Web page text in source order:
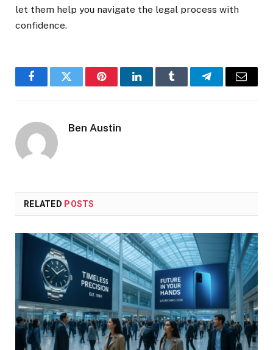
let them help you navigate the legal process with
confidence.
FacebookTwitter PinterestLinkedInTumblr TelegramEmail
Ben Austin
RELATED POSTS